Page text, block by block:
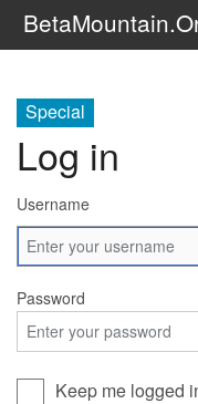
The Series
FanFic
Series 6 Podcast
Galaxy Ranger Community
Special
Log in
Username
Password
Keep me logged